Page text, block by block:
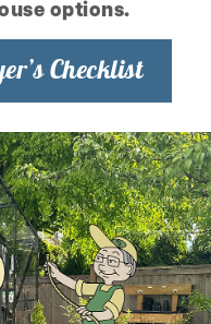
MADE TO
ORDER
GREENHOUSES
options.
Checklist